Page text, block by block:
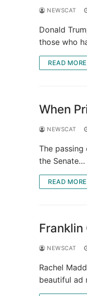
NEWSCAT
Donald
those who
READ
When
NEWSCAT
The
the Senate…
READ
NEWSCAT
Rachel
beautiful ad